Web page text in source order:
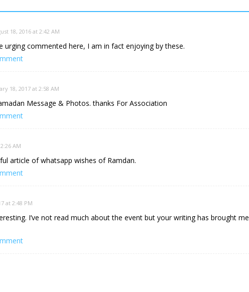
18, 2016 at 2:42 AM
urging commented here, I am in fact enjoying by these.
18, 2017 at 2:58 AM
Message & Photos. thanks For Association
AM
article of whatsapp wishes of Ramdan.
at 2:48 PM
I’ve not read much about the event but your writing has brought me